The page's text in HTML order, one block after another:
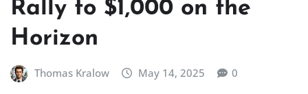
Rally to $1,000 on the
Horizon
Thomas Kralow May 14, 2025 0